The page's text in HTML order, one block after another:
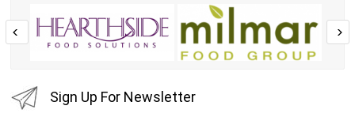
Sign Up For Newsletter